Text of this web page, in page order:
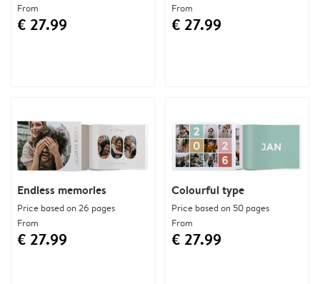
Endless memories
Price based on 26 pages
From
€ 27.99
From
€ 27.99
From
€ 27.99
Colourful type
Price based on 50 pages
From
€ 27.99